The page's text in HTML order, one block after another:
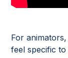
For
feel specific